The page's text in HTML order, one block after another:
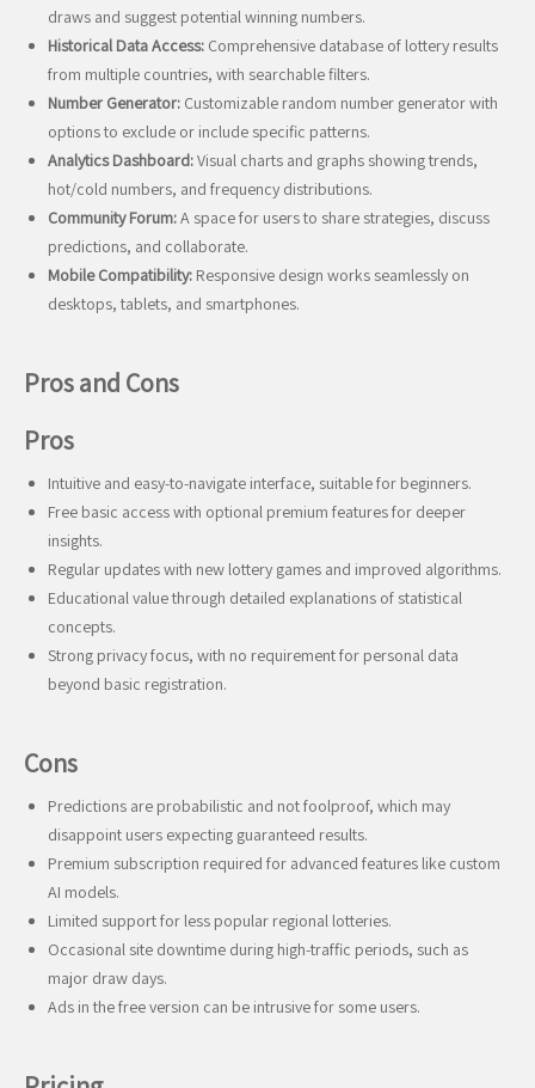
draws and suggest potential winning numbers.
Historical Data Access: Comprehensive database of lottery results
from multiple countries, with searchable filters.
Number Generator: Customizable random number generator with
options to exclude or include specific patterns.
Analytics Dashboard:Visual charts and graphs showing trends,
hot/cold numbers, and frequency distributions.
Community Forum:A space for users to share strategies, discuss
predictions, and collaborate.
Mobile Compatibility: Responsive design works seamlessly on
desktops, tablets, and smartphones.
Pros and Cons
Pros
Intuitive and easy-to-navigate interface, suitable for beginners.
Free basic access with optional premium features for deeper
insights.
Regular updates with new lottery games and improved algorithms.
Educational value through detailed explanations of statistical
concepts.
Strong privacy focus, with no requirement for personal data
beyond basic registration.
Cons
Predictions are probabilistic and not foolproof, which may
disappoint users expecting guaranteed results.
Premium subscription required for advanced features like custom
AI models.
Limited support for less popular regional lotteries.
Occasional site downtime during high-traffic periods, such as
major draw days.
Ads in the free version can be intrusive for some users.